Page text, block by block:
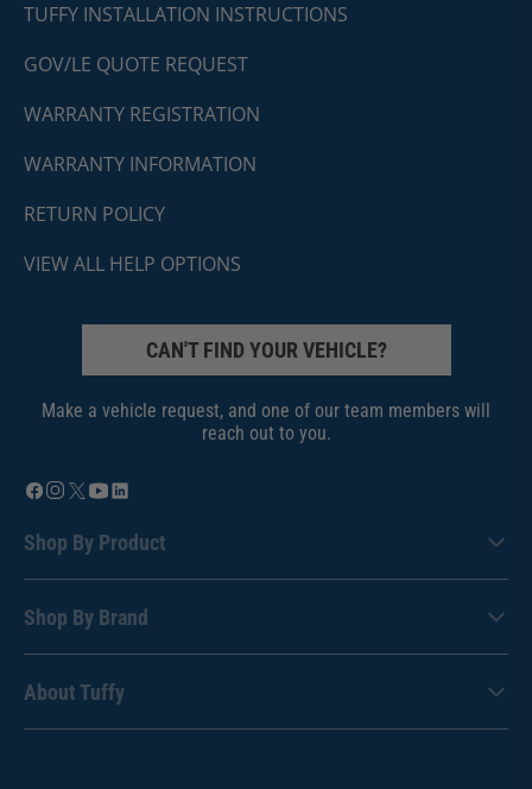
TUFFY INSTALLATION INSTRUCTIONS
GOV/LE QUOTE REQUEST
WARRANTY REGISTRATION
WARRANTY INFORMATION
RETURN POLICY
VIEW ALL HELP OPTIONS
CAN'T FIND YOUR VEHICLE?
Make a vehicle request, and one of our team members will
reach out to you.
Shop By Product
Shop By Brand
About Tuffy